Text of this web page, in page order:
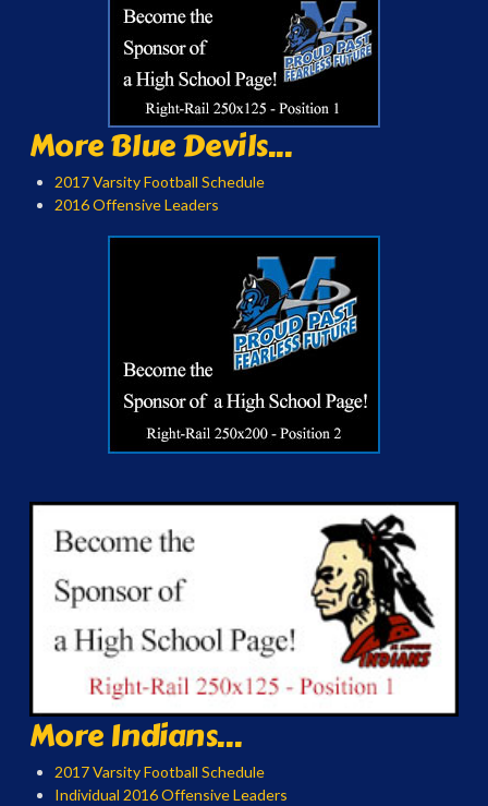
More Blue Devils...
2017 Varsity Football Schedule
2016 Offensive Leaders
More Indians...
2017 Varsity Football Schedule
Individual 2016 Offensive Leaders